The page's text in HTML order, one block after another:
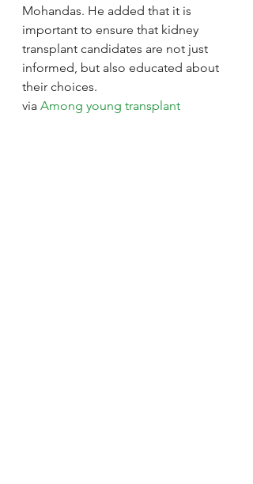
Mohandas. He added that it is
important to ensure that kidney
transplant candidates are not just
informed, but also educated about
their choices.
via Among young transplant